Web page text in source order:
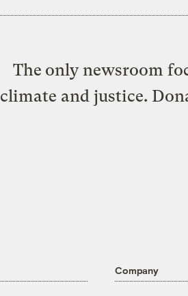
The only newsroom
climate and justice.
Company